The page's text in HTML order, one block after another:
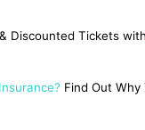
Discounted Tickets with
Find Out